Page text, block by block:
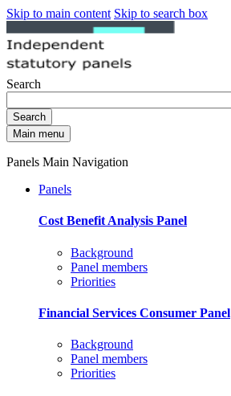
Skip to main content Skip to search box
Search
Search
Main menu
Panels Main Navigation
Panels
Cost Benefit Analysis Panel
Background
Panel members
Priorities
Financial Services Consumer Panel
Background
Panel members
Priorities